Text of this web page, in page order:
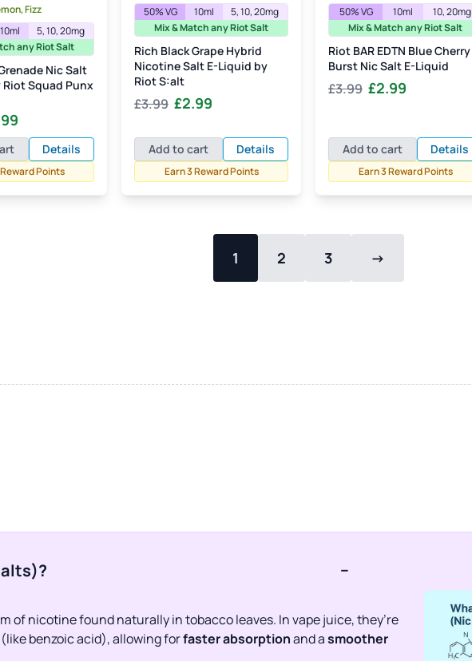
Fizz
10ml
5, 10, 20mg
any Riot Salt
Nic Salt
Riot Squad Punx
price
is:
£2.99.
Details
Points
50% VG
10ml
5, 10, 20mg
Mix & Match any Riot Salt
Rich Black Grape Hybrid
Nicotine Salt E-Liquid by
Riot S:alt
£3.99 Original
was:
£3.99.
£2.99
is:
£2.99.
Add to cart Details
Earn 3 Reward Points
50% VG
10ml
10, 20mg
Mix & Match any Riot Salt
Riot BAR EDTN Blue Cherry
Burst Nic Salt E-Liquid
£3.99 Original
£3.99.
£2.99
£2.99.
Add to cart Details
Earn 3 Reward Points
1 2 3 →
−
of nicotine found naturally in tobacco leaves. In vape juice, they’re
benzoic acid), allowing forfaster absorptionand asmoother